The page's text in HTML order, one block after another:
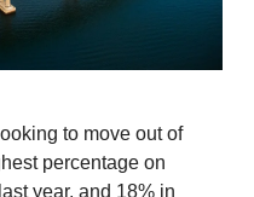
to move out of
percentage on
year, and 18% in